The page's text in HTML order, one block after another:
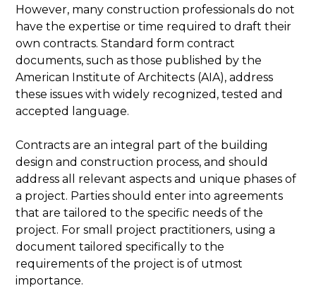
However, many construction professionals do not
have the expertise or time required to draft their
own contracts. Standard form contract
documents, such as those published by the
American Institute of Architects (AIA), address
these issues with widely recognized, tested and
accepted language.
Contracts are an integral part of the building
design and construction process, and should
address all relevant aspects and unique phases of
a project. Parties should enter into agreements
that are tailored to the specific needs of the
project. For small project practitioners, using a
document tailored specifically to the
requirements of the project is of utmost
importance.